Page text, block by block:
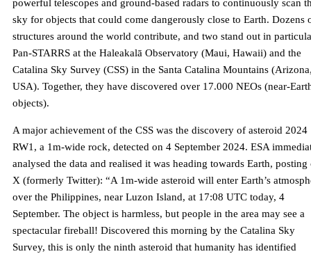
powerful telescopes and ground-based radars to continuously scan
sky for objects that could come dangerously close to Earth. Dozens
structures around the world contribute, and two stand out in
Pan-STARRS at the Haleakalā Observatory (Maui, Hawaii) and the
Catalina Sky Survey (CSS) in the Santa Catalina Mountains
USA). Together, they have discovered over 17.000 NEOs (near-
objects).
A major achievement of the CSS was the discovery of asteroid 2024
RW1, a 1m-wide rock, detected on 4 September 2024. ESA
analysed the data and realised it was heading towards Earth, posting
X (formerly Twitter): “A 1m-wide asteroid will enter Earth’s
over the Philippines, near Luzon Island, at 17:08 UTC today, 4
September. The object is harmless, but people in the area may see a
spectacular fireball! Discovered this morning by the Catalina Sky
Survey, this is only the ninth asteroid that humanity has identified